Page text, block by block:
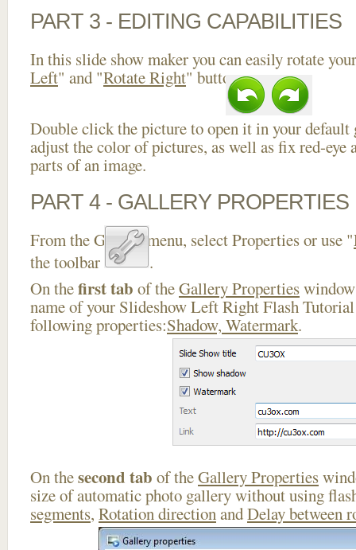
PART 3 - EDITING CAPABILITIES
In this slide show maker you can easily rotate
Left" and "Rotate Right" buttons.
Double click the picture to open it in your default
adjust the color of pictures, as well as fix red-eye
parts of an image.
PART 4 - GALLERY PROPERTIES
From the Gallery menu, select Properties or use "
the toolbar
.
On thefirst tab of theGallery Properties
name of your Slideshow Left Right Flash
following properties:Shadow, Watermark.
On thesecond tab of theGallery Properties
size of automatic photo gallery without using
segments, Rotation directionandDelay between